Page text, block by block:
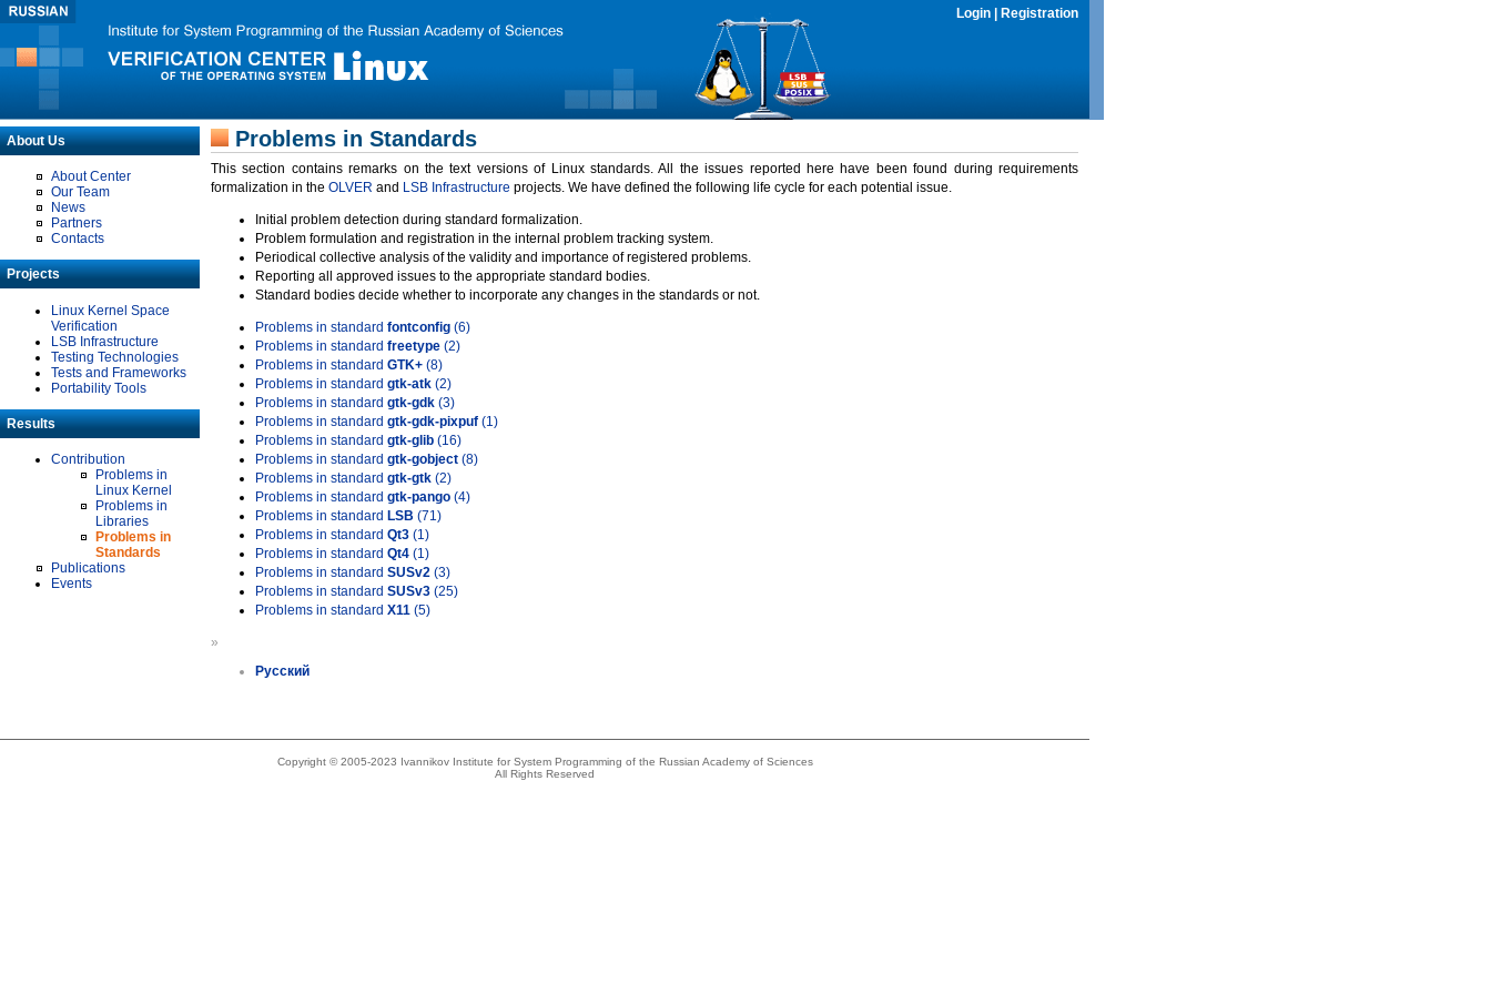
Login Registration
About Us
About Center
Our Team
News
Partners
Contacts
Projects
Linux Kernel Space
Verification
LSB Infrastructure
Testing Technologies
Tests and Frameworks
Portability Tools
Results
Contribution
Problems in
Linux Kernel
Problems in
Libraries
Problems in
Standards
Publications
Events
Problems in Standards
This section contains remarks on the text versions of Linux standards. All the issues reported here have been found during requirements
formalization in the OLVER and LSB Infrastructure projects. We have defined the following life cycle for each potential issue.
Initial problem detection during standard formalization.
Problem formulation and registration in the internal problem tracking system.
Periodical collective analysis of the validity and importance of registered problems.
Reporting all approved issues to the appropriate standard bodies.
Standard bodies decide whether to incorporate any changes in the standards or not.
Problems in standard fontconfig (6)
Problems in standard freetype (2)
Problems in standard GTK+ (8)
Problems in standard gtk-atk (2)
Problems in standard gtk-gdk (3)
Problems in standard gtk-gdk-pixpuf (1)
Problems in standard gtk-glib (16)
Problems in standard gtk-gobject (8)
Problems in standard gtk-gtk (2)
Problems in standard gtk-pango (4)
Problems in standard LSB (71)
Problems in standard Qt3 (1)
Problems in standard Qt4 (1)
Problems in standard SUSv2 (3)
Problems in standard SUSv3 (25)
Problems in standard X11 (5)
»
Русский
Copyright © 2005-2023 Ivannikov Institute for System Programming of the Russian Academy of Sciences
All Rights Reserved